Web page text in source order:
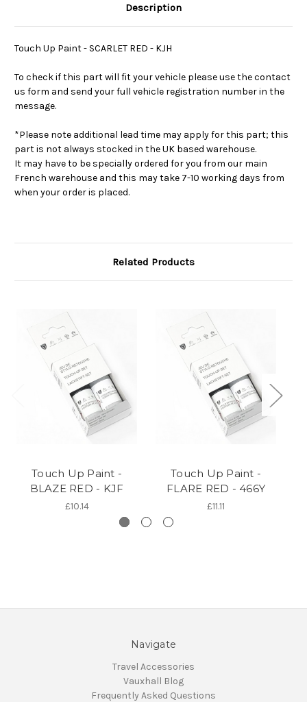
Description
Touch Up Paint - SCARLET RED - KJH
To check if this part will fit your vehicle please use the contact
us form and send your full vehicle registration number in the
message.
*Please note additional lead time may apply for this part; this
part is not always stocked in the UK based warehouse.
It may have to be specially ordered for you from our main
French warehouse and this may take 7-10 working days from
when your order is placed.
Related Products
Touch Up Paint -
BLAZE RED - KJF
£10.14
Touch Up Paint -
FLARE RED - 466Y
£11.11
Navigate
Travel Accessories
Vauxhall Blog
Frequently Asked Questions